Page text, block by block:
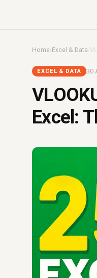
Home›Excel & Data ›
EXCEL & DATA 30
Excel: